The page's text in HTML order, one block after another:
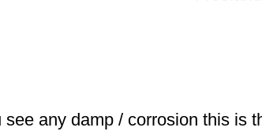
any damp / corrosion this is